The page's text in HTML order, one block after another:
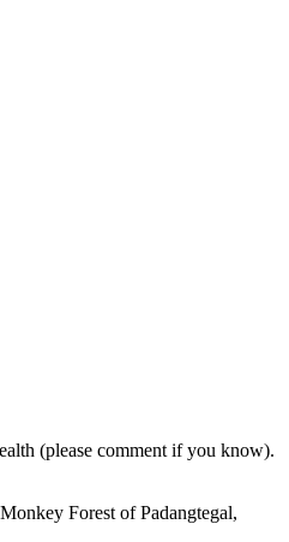
(please comment if you know).
Forest of Padangtegal,